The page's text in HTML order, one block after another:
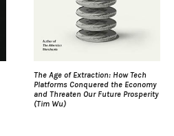
The Age of Extraction: How Tech
Platforms Conquered the Economy
and Threaten Our Future Prosperity
(Tim Wu)